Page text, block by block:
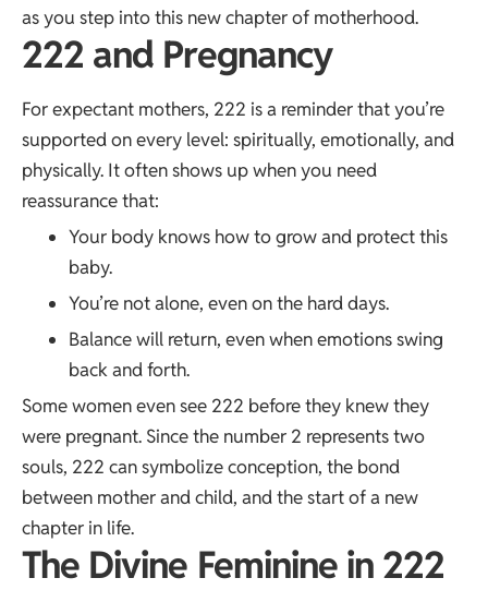
as you step into this new chapter of motherhood.
222 and Pregnancy
For expectant mothers, 222 is a reminder that you’re
supported on every level: spiritually, emotionally, and
physically. It often shows up when you need
reassurance that:
Your body knows how to grow and protect this
baby.
You’re not alone, even on the hard days.
Balance will return, even when emotions swing
back and forth.
Some women even see 222 before they knew they
were pregnant. Since the number 2 represents two
souls, 222 can symbolize conception, the bond
between mother and child, and the start of a new
chapter in life.
The Divine Feminine in 222